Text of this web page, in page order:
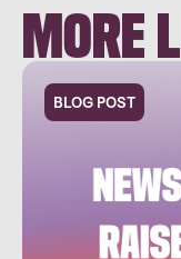
MORE
BLOG POST